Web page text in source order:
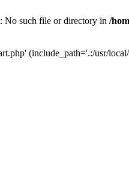
No such file or directory in /
(include_path='.:/usr/